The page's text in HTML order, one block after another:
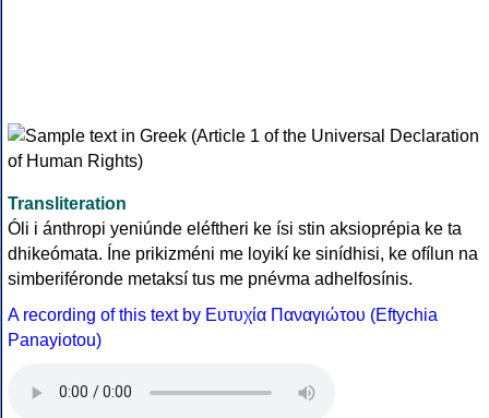
Transliteration
Óli i ánthropi yeniúnde eléftheri ke ísi stin aksioprépia ke ta
dhikeómata. Íne prikizméni me loyikí ke sinídhisi, ke ofílun na
simberiféronde metaksí tus me pnévma adhelfosínis.
A recording of this text by Eυτυχία Παναγιώτου (Eftychia
Panayiotou)